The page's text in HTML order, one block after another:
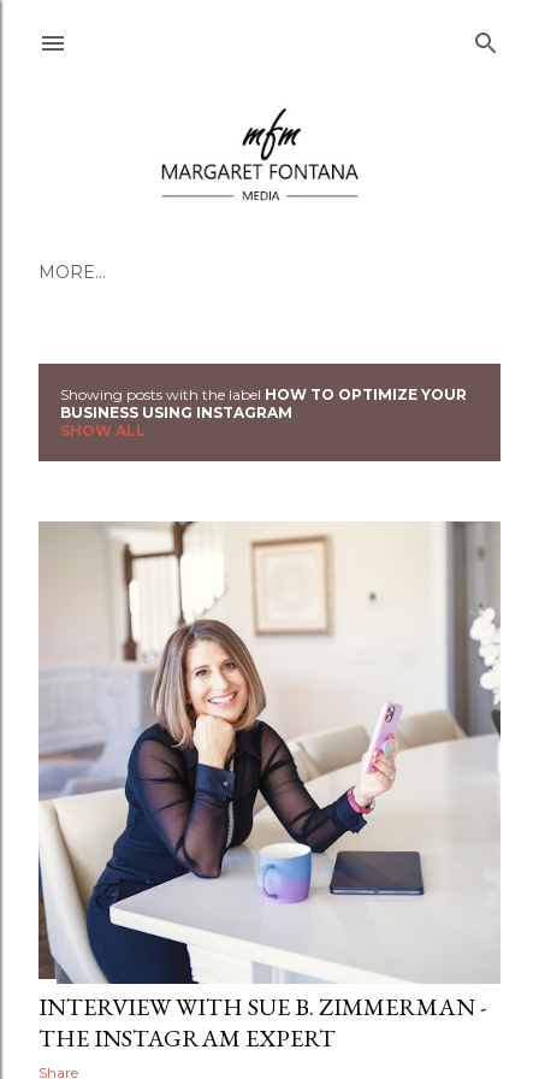
MORE…
Posts
Showing posts with the label HOW TO OPTIMIZE YOUR
BUSINESS USING INSTAGRAM
SHOW ALL
INTERVIEW WITH SUE B. ZIMMERMAN -
THE INSTAGRAM EXPERT
Share